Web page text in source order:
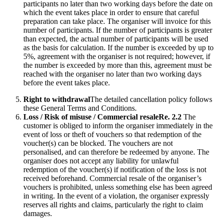
participants no later than two working days before the date on
which the event takes place in order to ensure that careful
preparation can take place. The organiser will invoice for this
number of participants. If the number of participants is greater
than expected, the actual number of participants will be used
as the basis for calculation. If the number is exceeded by up to
5%, agreement with the organiser is not required; however, if
the number is exceeded by more than this, agreement must be
reached with the organiser no later than two working days
before the event takes place.
Right to withdrawalThe detailed cancellation policy follows
these General Terms and Conditions.
Loss / Risk of misuse / Commercial resaleRe. 2.2 The
customer is obliged to inform the organiser immediately in the
event of loss or theft of vouchers so that redemption of the
voucher(s) can be blocked. The vouchers are not
personalised, and can therefore be redeemed by anyone. The
organiser does not accept any liability for unlawful
redemption of the voucher(s) if notification of the loss is not
received beforehand. Commercial resale of the organiser’s
vouchers is prohibited, unless something else has been agreed
in writing. In the event of a violation, the organiser expressly
reserves all rights and claims, particularly the right to claim
damages.